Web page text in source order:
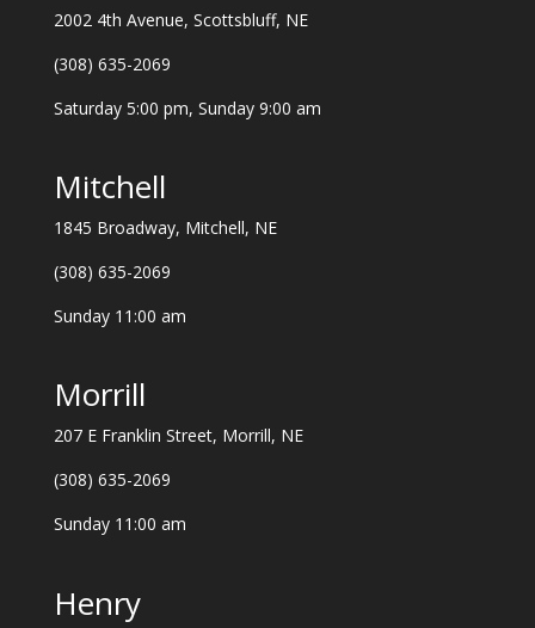
2002 4th Avenue, Scottsbluff, NE
(308) 635-2069
Saturday 5:00 pm, Sunday 9:00 am
Mitchell
1845 Broadway, Mitchell, NE
(308) 635-2069
Sunday 11:00 am
Morrill
207 E Franklin Street, Morrill, NE
(308) 635-2069
Sunday 11:00 am
Henry